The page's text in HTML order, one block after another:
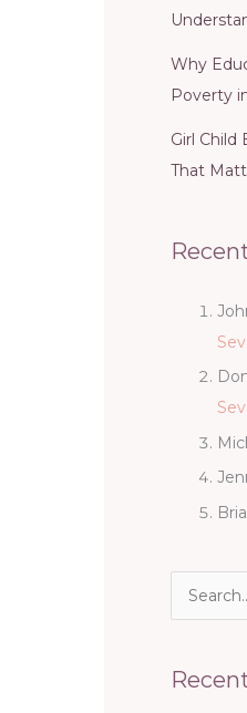
Why
Poverty
Girl Child
That
r